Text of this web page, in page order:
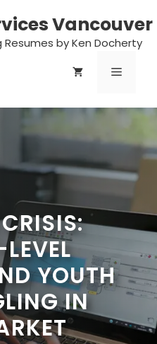
Vancouver
by Ken Docherty
MENU
YOUTH
IN